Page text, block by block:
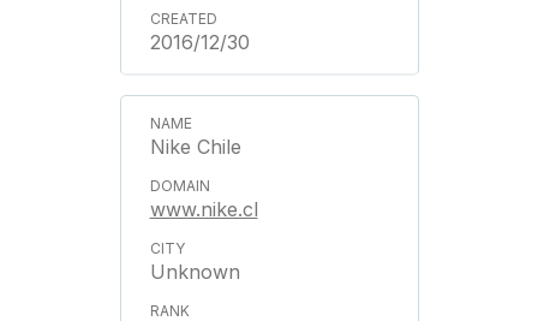
2016/12/30
Nike Chile
www.nike.cl
Unknown